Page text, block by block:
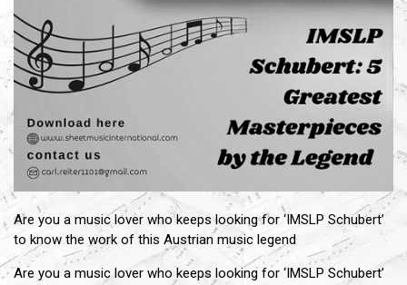
Are you a music lover who keeps looking for ‘IMSLP Schubert’
to know the work of this Austrian music legend
Are you a music lover who keeps looking for ‘IMSLP Schubert’